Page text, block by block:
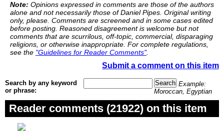
Note: Opinions expressed in comments are those of the authors
alone and not necessarily those of Daniel Pipes. Original writing
only, please. Comments are screened and in some cases edited
before posting. Reasoned disagreement is welcome but not
comments that are scurrilous, off-topic, commercial, disparaging
religions, or otherwise inappropriate. For complete regulations,
see the "Guidelines for Reader Comments".
Submit a comment on this item
Search by any keyword
or phrase:
Example:
Moroccan, Egyptian
Reader comments (21922) on this item